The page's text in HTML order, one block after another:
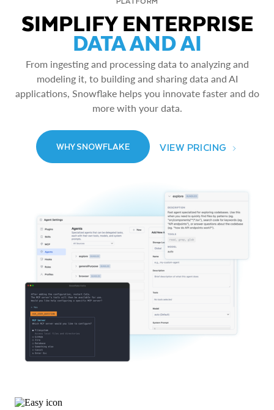
SIMPLIFY ENTERPRISE
DATA AND AI
From ingesting and processing data to analyzing and
modeling it, to building and sharing data and AI
applications, Snowflake helps you innovate faster and do
more with your data.
WHY SNOWFLAKE VIEW PRICING